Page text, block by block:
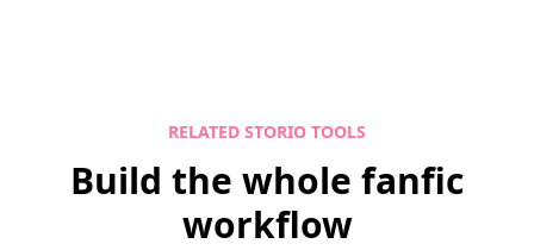
RELATED STORIO TOOLS
Build the whole fanfic
workflow